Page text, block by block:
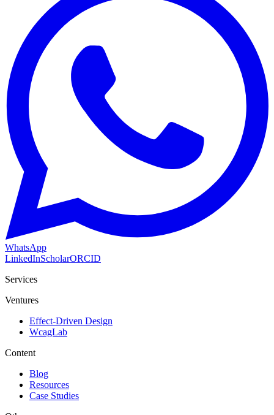
WhatsApp
LinkedInScholarORCID
Services
Ventures
Effect-Driven Design
WcagLab
Content
Blog
Resources
Case Studies